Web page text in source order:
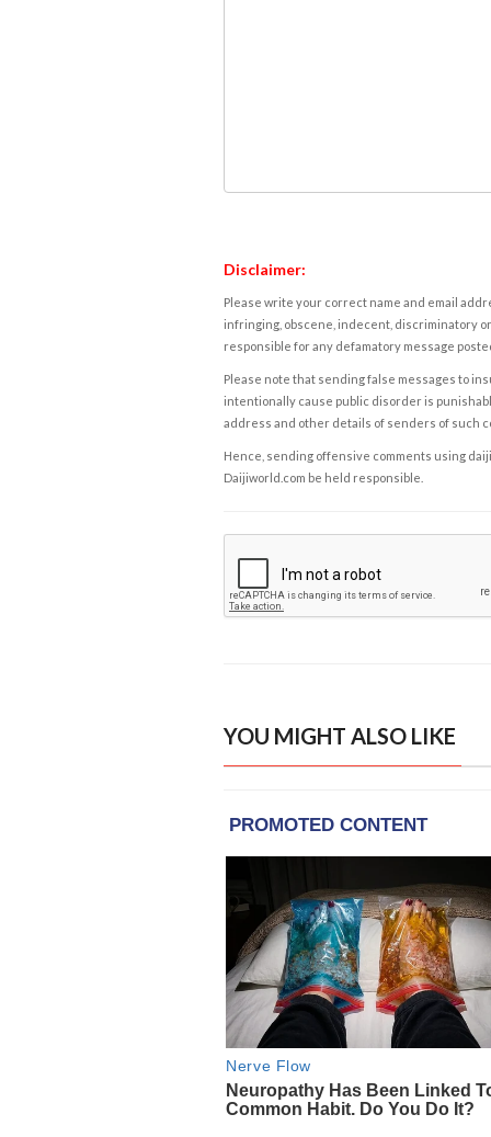
Disclaimer:
Please write your correct name and email
infringing, obscene, indecent, discriminatory
responsible for any defamatory message
Please note that sending false messages to
intentionally cause public disorder is
address and other details of senders of such
Hence, sending offensive comments using
Daijiworld.com be held responsible.
YOU MIGHT ALSO LIKE